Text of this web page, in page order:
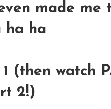
made
ha ha
(then watch
2!)